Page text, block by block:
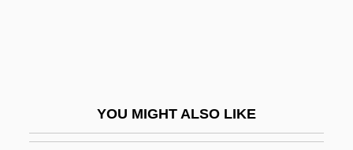
YOU MIGHT ALSO LIKE